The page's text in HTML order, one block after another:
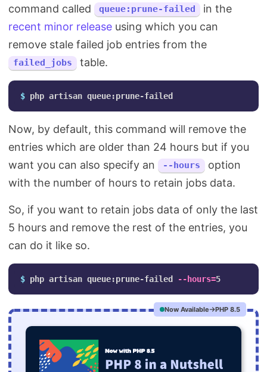
command called
queue:prune-failed
in the
recent minor release using which you can
remove stale failed job entries from the
failed_jobs table.
$
Now, by default, this command will remove the
entries which are older than 24 hours but if you
want you can also specify an
--hours
option
with the number of hours to retain jobs data.
So, if you want to retain jobs data of only the last
5 hours and remove the rest of the entries, you
can do it like so.
$ php artisan queue:prune-failed --hours=
Now Available PHP 8.5